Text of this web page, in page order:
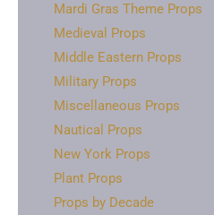
Mardi Gras Theme Props
Medieval Props
Middle Eastern Props
Military Props
Miscellaneous Props
Nautical Props
New York Props
Plant Props
Props by Decade